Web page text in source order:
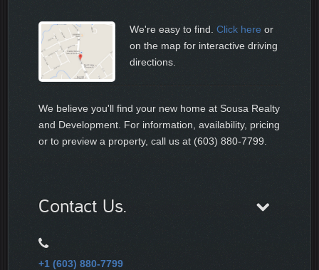
We're easy to find.Click here or
on the map for interactive driving
directions.
We believe you'll find your new home at Sousa Realty
and Development. For information, availability, pricing
or to preview a property, call us at (603) 880-7799.
Contact Us.
+1 (603) 880-7799